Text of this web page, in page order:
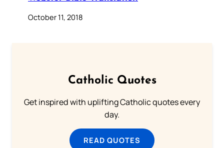
October 11, 2018
Catholic Quotes
Get inspired with uplifting Catholic quotes every
day.
READ QUOTES